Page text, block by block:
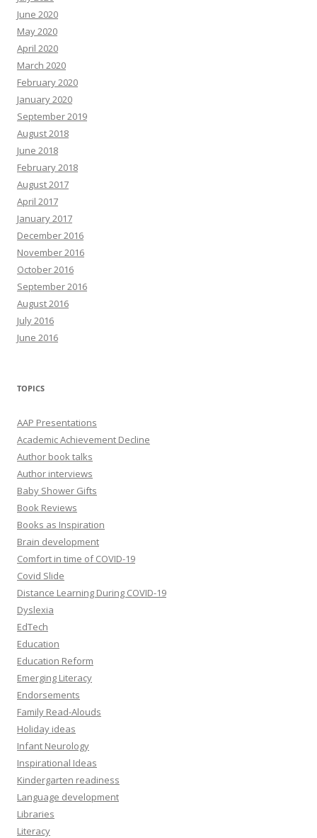
June 2020
May 2020
April 2020
March 2020
February 2020
January 2020
September 2019
August 2018
June 2018
February 2018
August 2017
April 2017
January 2017
December 2016
November 2016
October 2016
September 2016
August 2016
July 2016
June 2016
TOPICS
AAP Presentations
Academic Achievement Decline
Author book talks
Author interviews
Baby Shower Gifts
Book Reviews
Books as Inspiration
Brain development
Comfort in time of COVID-19
Covid Slide
Distance Learning During COVID-19
Dyslexia
EdTech
Education
Education Reform
Emerging Literacy
Endorsements
Family Read-Alouds
Holiday ideas
Infant Neurology
Inspirational Ideas
Kindergarten readiness
Language development
Libraries
Literacy